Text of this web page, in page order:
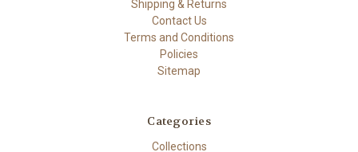
Shipping & Returns
Contact Us
Terms and Conditions
Policies
Sitemap
Categories
Collections